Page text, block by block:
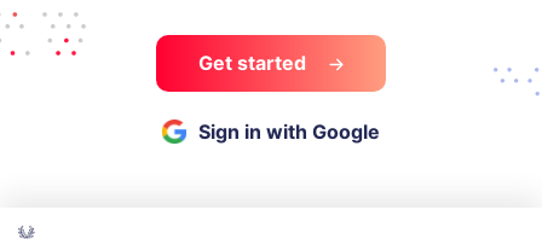
Get started
Sign in with Google